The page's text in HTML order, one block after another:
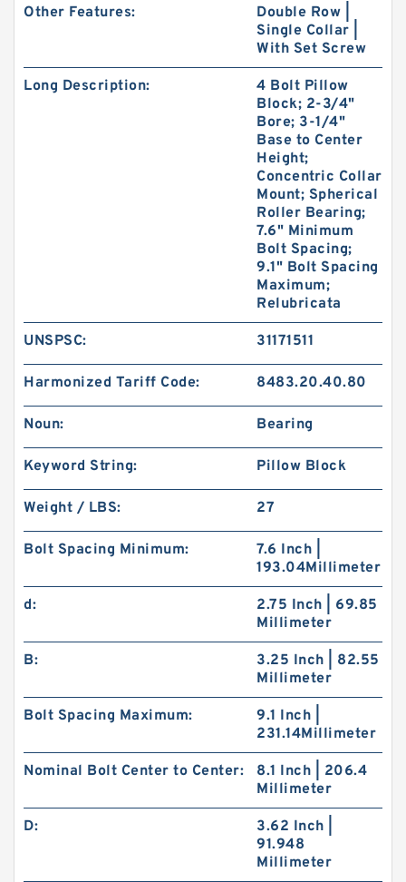
Other Features:
Double Row |
Single Collar |
With Set Screw
Long Description:
4 Bolt Pillow
Block; 2-3/4"
Bore; 3-1/4"
Base to Center
Height;
Concentric Collar
Mount; Spherical
Roller Bearing;
7.6" Minimum
Bolt Spacing;
9.1" Bolt Spacing
Maximum;
Relubricata
UNSPSC: 31171511
Harmonized Tariff Code: 8483.20.40.80
Noun: Bearing
Keyword String: Pillow Block
Weight / LBS: 27
Bolt Spacing Minimum:
7.6 Inch |
193.04Millimeter
d:
2.75 Inch | 69.85
Millimeter
B:
3.25 Inch | 82.55
Millimeter
Bolt Spacing Maximum:
9.1 Inch |
231.14Millimeter
Nominal Bolt Center to Center:
8.1 Inch | 206.4
Millimeter
D:
3.62 Inch |
91.948
Millimeter